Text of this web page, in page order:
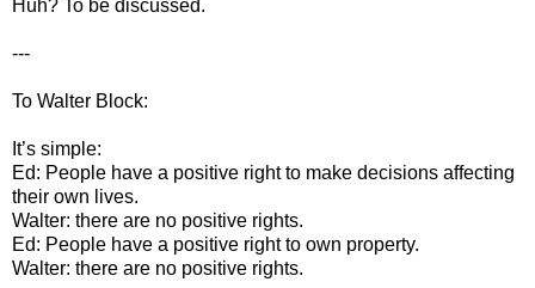
Huh? To be discussed.
---
To Walter Block:
It’s simple:
Ed: People have a positive right to make decisions affecting
their own lives.
Walter: there are no positive rights.
Ed: People have a positive right to own property.
Walter: there are no positive rights.